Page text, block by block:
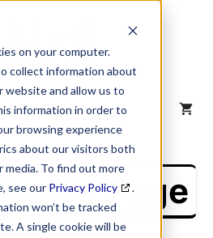
on your computer.
collect information about
and allow us to
information in order to
browsing experience
about our visitors both
To find out more
see our Privacy Policy
.
won’t be tracked
A single cookie will be
Page